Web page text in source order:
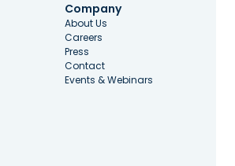
Company
About Us
Careers
Press
Contact
Events & Webinars